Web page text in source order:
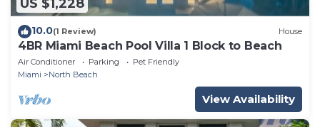
US $1,228
10.0(1 Review) House
4BR Miami Beach Pool Villa 1 Block to Beach
Air Conditioner Parking
Pet Friendly
Miami
North Beach
View Availability